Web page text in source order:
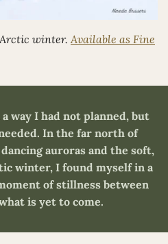
winter. Available as Fine
way I had not planned, but
In the far north of
auroras and the soft,
winter, I found myself in a
of stillness between
is yet to come.